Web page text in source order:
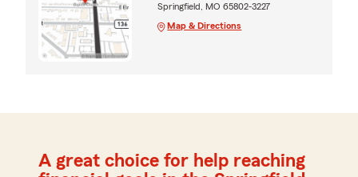
Springfield, MO 65802-3227
Map & Directions
A great choice for help reaching